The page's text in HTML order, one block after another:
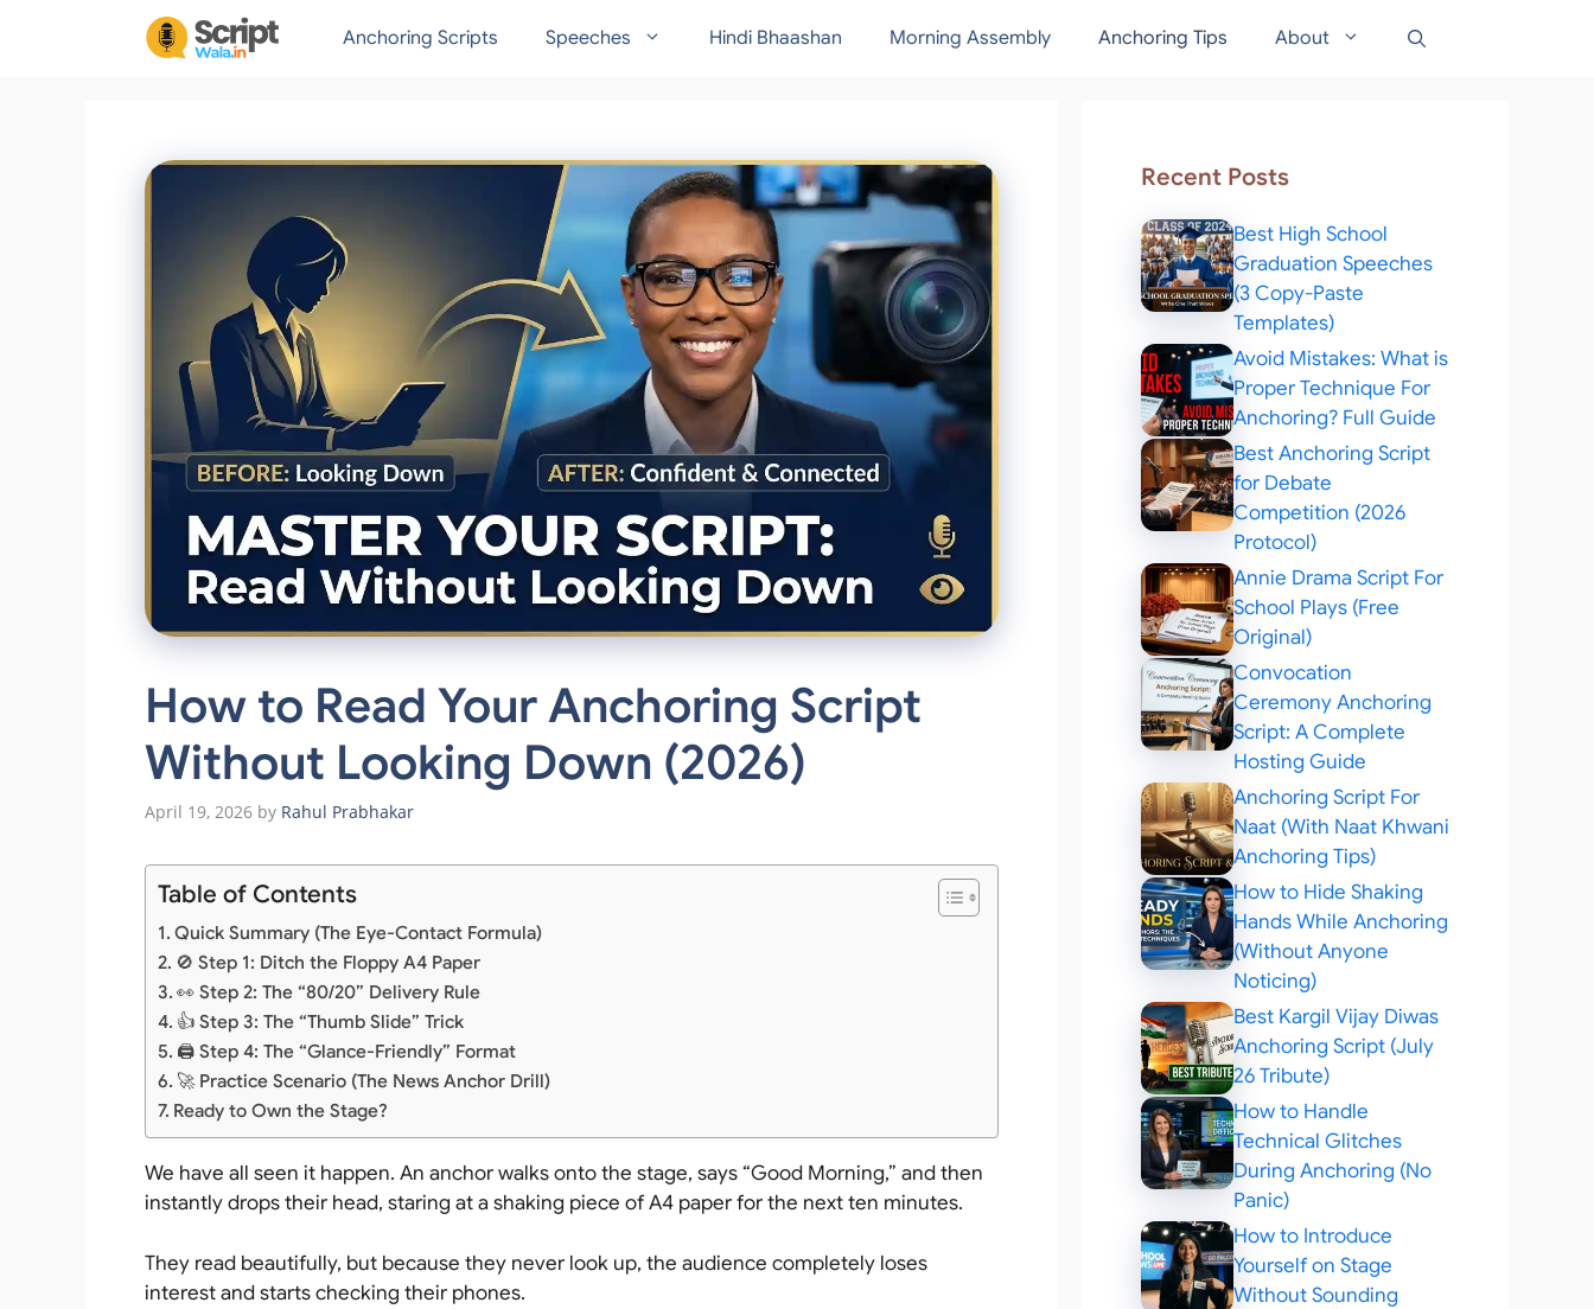
Anchoring Scripts Speeches Hindi Bhaashan Morning Assembly Anchoring Tips About
How to Read Your Anchoring Script
Without Looking Down (2026)
April 19, 2026 by Rahul Prabhakar
Table of Contents
Quick Summary (The Eye-Contact Formula)
🚫 Step 1: Ditch the Floppy A4 Paper
👀 Step 2: The “80/20” Delivery Rule
👍 Step 3: The “Thumb Slide” Trick
🖨️ Step 4: The “Glance-Friendly” Format
🚀 Practice Scenario (The News Anchor Drill)
Ready to Own the Stage?
We have all seen it happen. An anchor walks onto the stage, says “Good Morning,” and then
instantly drops their head, staring at a shaking piece of A4 paper for the next ten minutes.
They read beautifully, but because they never look up, the audience completely loses
interest and starts checking their phones.
Recent Posts
Best High School
Graduation Speeches
(3 Copy-Paste
Templates)
Avoid Mistakes: What is
Proper Technique For
Anchoring? Full Guide
Best Anchoring Script
for Debate
Competition (2026
Protocol)
Annie Drama Script For
School Plays (Free
Original)
Convocation
Ceremony Anchoring
Script: A Complete
Hosting Guide
Anchoring Script For
Naat (With Naat Khwani
Anchoring Tips)
How to Hide Shaking
Hands While Anchoring
(Without Anyone
Noticing)
Best Kargil Vijay Diwas
Anchoring Script (July
26 Tribute)
How to Handle
Technical Glitches
During Anchoring (No
Panic)
How to Introduce
Yourself on Stage
Without Sounding